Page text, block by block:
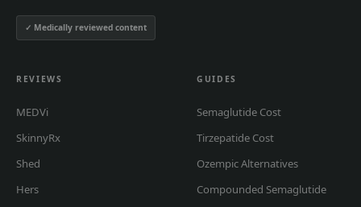
✓ Medically reviewed content
REVIEWS
MEDVi
SkinnyRx
Shed
Hers
GUIDES
Semaglutide Cost
Tirzepatide Cost
Ozempic Alternatives
Compounded Semaglutide